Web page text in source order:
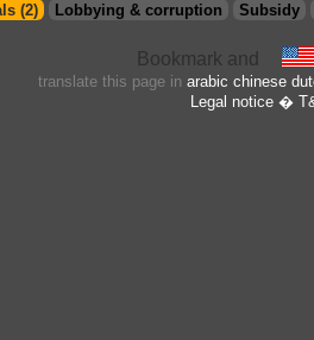
(2)
Lobbying & corruption Subsidy
translate this page in arabic chinese
Legal notice�